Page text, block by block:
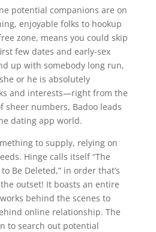
potential companions are on
enjoyable folks to hookup
zone, means you could skip
few dates and early-sex
up with somebody long run,
or he is absolutely
and interests—right from the
sheer numbers, Badoo leads
dating app world.
to supply, relying on
Hinge calls itself “The
Be Deleted,” in order that’s
outset! It boasts an entire
behind the scenes to
online relationship. The
to search out potential